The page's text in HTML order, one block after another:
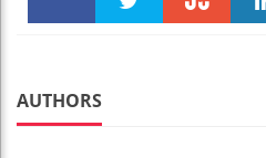
AUTHORS